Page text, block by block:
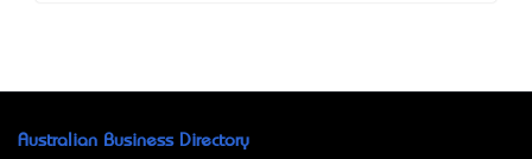
Australian Business Directory